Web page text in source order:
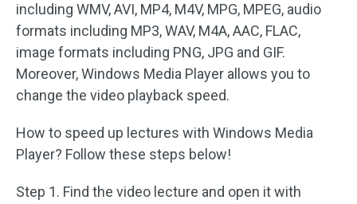
including WMV, AVI, MP4, M4V, MPG, MPEG, audio
formats including MP3, WAV, M4A, AAC, FLAC,
image formats including PNG, JPG and GIF.
Moreover, Windows Media Player allows you to
change the video playback speed.
How to speed up lectures with Windows Media
Player? Follow these steps below!
Step 1. Find the video lecture and open it with